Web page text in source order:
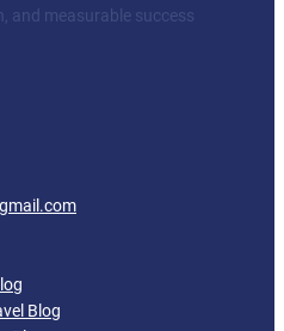
and measurable success
Blog